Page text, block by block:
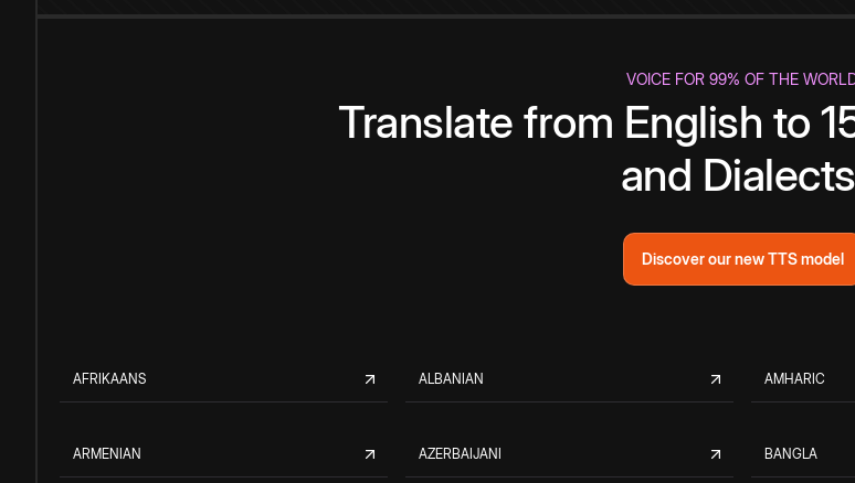
VOICE FOR 99% OF THE
Translate from English to
and Dialects
Discover our new TTS model
AFRIKAANS ALBANIAN AMHARIC
ARMENIAN AZERBAIJANI BANGLA